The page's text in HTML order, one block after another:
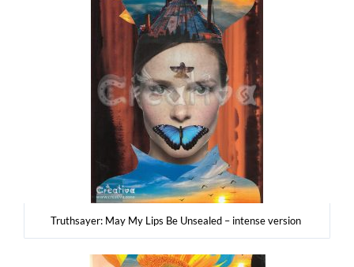
Tru­th­say­er: May My Lips Be Unse­aled – inten­se version